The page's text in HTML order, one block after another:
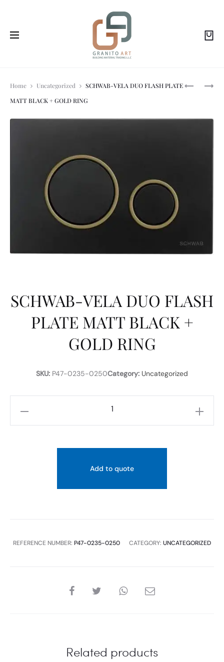
SCHWAB-
PLATE
SCHWAB-
PLATE
Home Uncategorized
SCHWAB-VELA DUO FLASH PLATE
MATT BLACK + GOLD RING
SCHWAB-VELA DUO FLASH
PLATE MATT BLACK +
GOLD RING
SKU: P47-0235-0250Category: Uncategorized
quantity
Add to quote
REFERENCE NUMBER: P47-0235-0250 CATEGORY: UNCATEGORIZED
SHARE
Related products